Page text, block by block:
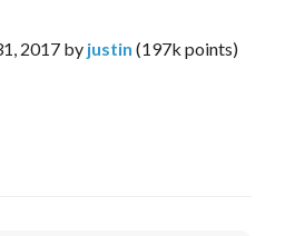
2017 by justin (197k points)